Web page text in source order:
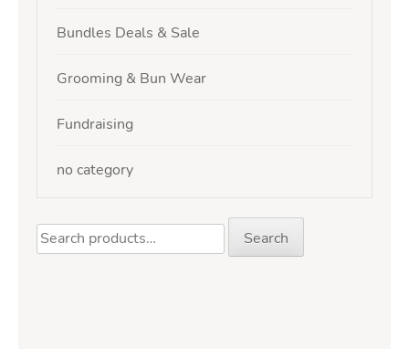
Bundles Deals & Sale
Grooming & Bun Wear
Fundraising
no category
Search